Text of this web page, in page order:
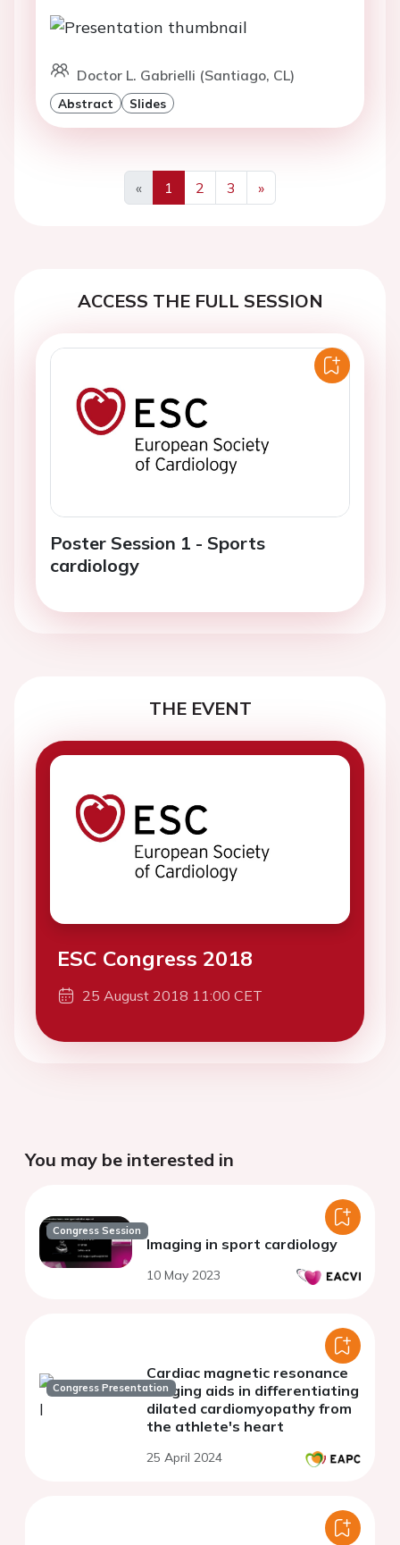
Doctor L. Gabrielli (Santiago, CL)
Abstract Slides
«
Previous
1 2 3
»
Next
ACCESS THE FULL SESSION
Poster Session 1 - Sports
cardiology
THE EVENT
ESC Congress 2018
25 August 2018 11:00 CET
You may be interested in
Congress Session
Imaging in sport cardiology
10 May 2023
Congress Presentation
Cardiac magnetic resonance
imaging aids in differentiating
dilated cardiomyopathy from
the athlete's heart
25 April 2024